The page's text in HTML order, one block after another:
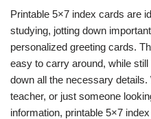
Printable 5×7 index cards are
studying, jotting down
personalized greeting cards.
easy to carry around, while
down all the necessary details.
teacher, or just someone
information, printable 5×7